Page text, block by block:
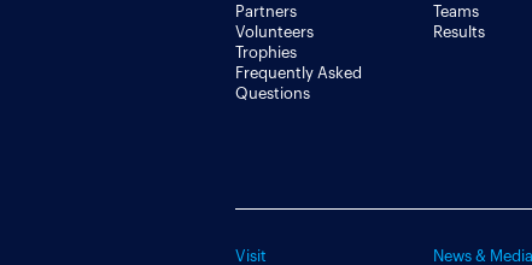
Partners
Volunteers
Trophies
Frequently Asked
Questions
Teams
Results
Visit
News & Media